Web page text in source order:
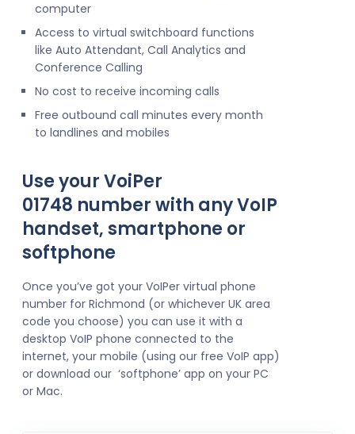
computer
Access to virtual switchboard functions
like Auto Attendant, Call Analytics and
Conference Calling
No cost to receive incoming calls
Free outbound call minutes every month
to landlines and mobiles
Use your VoiPer
01748 number with any VoIP
handset, smartphone or
softphone
Once you’ve got your VoIPer virtual phone
number for Richmond (or whichever UK area
code you choose) you can use it with a
desktop VoIP phone connected to the
internet, your mobile (using our free VoIP app)
or download our ‘softphone’ app on your PC
or Mac.